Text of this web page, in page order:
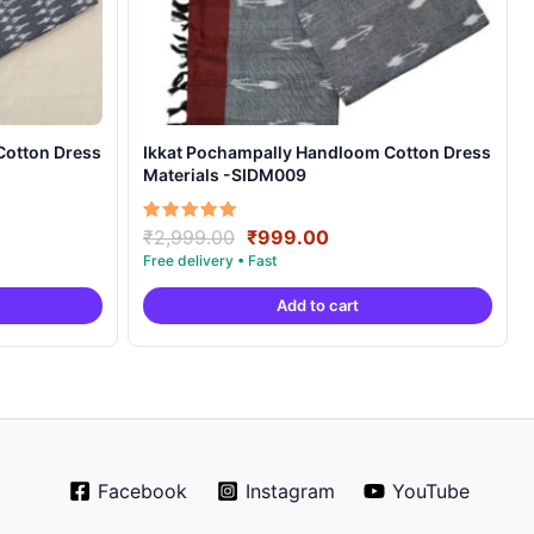
Dress
Ikkat Pochampally Handloom Cotton Dress
Materials -SIDM009
Rated
5.00
out of 5
₹2,999.00 Original
price
was:
₹2,999.00.
₹999.00Current
is:
₹999.00.
Add to cart
Facebook Instagram YouTube